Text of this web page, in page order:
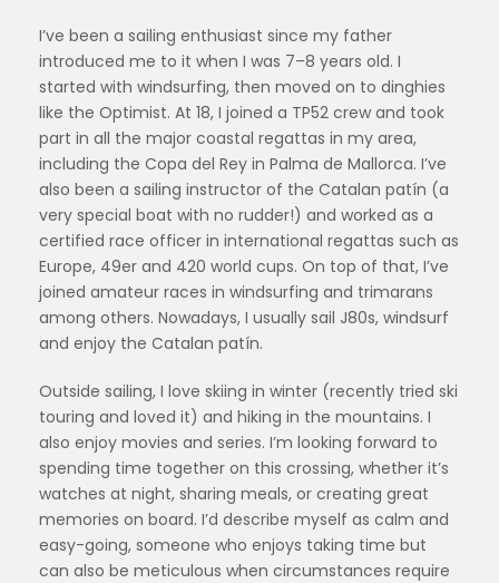
I’ve been a sailing enthusiast since my father
introduced me to it when I was 7–8 years old. I
started with windsurfing, then moved on to dinghies
like the Optimist. At 18, I joined a TP52 crew and took
part in all the major coastal regattas in my area,
including the Copa del Rey in Palma de Mallorca. I’ve
also been a sailing instructor of the Catalan patín (a
very special boat with no rudder!) and worked as a
certified race officer in international regattas such as
Europe, 49er and 420 world cups. On top of that, I’ve
joined amateur races in windsurfing and trimarans
among others. Nowadays, I usually sail J80s, windsurf
and enjoy the Catalan patín.
Outside sailing, I love skiing in winter (recently tried ski
touring and loved it) and hiking in the mountains. I
also enjoy movies and series. I’m looking forward to
spending time together on this crossing, whether it’s
watches at night, sharing meals, or creating great
memories on board. I’d describe myself as calm and
easy-going, someone who enjoys taking time but
can also be meticulous when circumstances require